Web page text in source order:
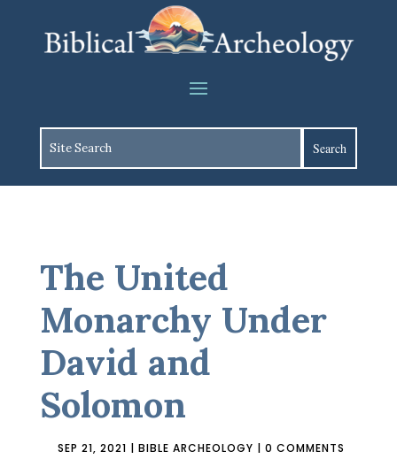
The United
Monarchy Under
David and
Solomon
SEP 21, 2021 | BIBLE ARCHEOLOGY | 0 COMMENTS